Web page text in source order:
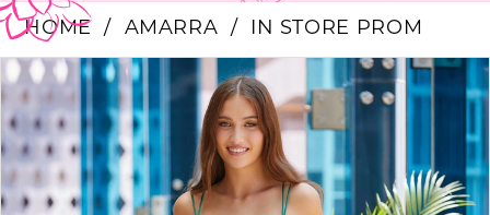
BOOK AN APPOINTMENT
HOME AMARRA IN STORE PROM
Products
Views
Carousel
Skip
to
end
PAUSE AUTOPLAY
PREVIOUS SLIDE
NEXT SLIDE
0
1
2